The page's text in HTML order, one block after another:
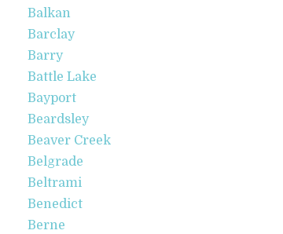
Balkan
Barclay
Barry
Battle Lake
Bayport
Beardsley
Beaver Creek
Belgrade
Beltrami
Benedict
Berne